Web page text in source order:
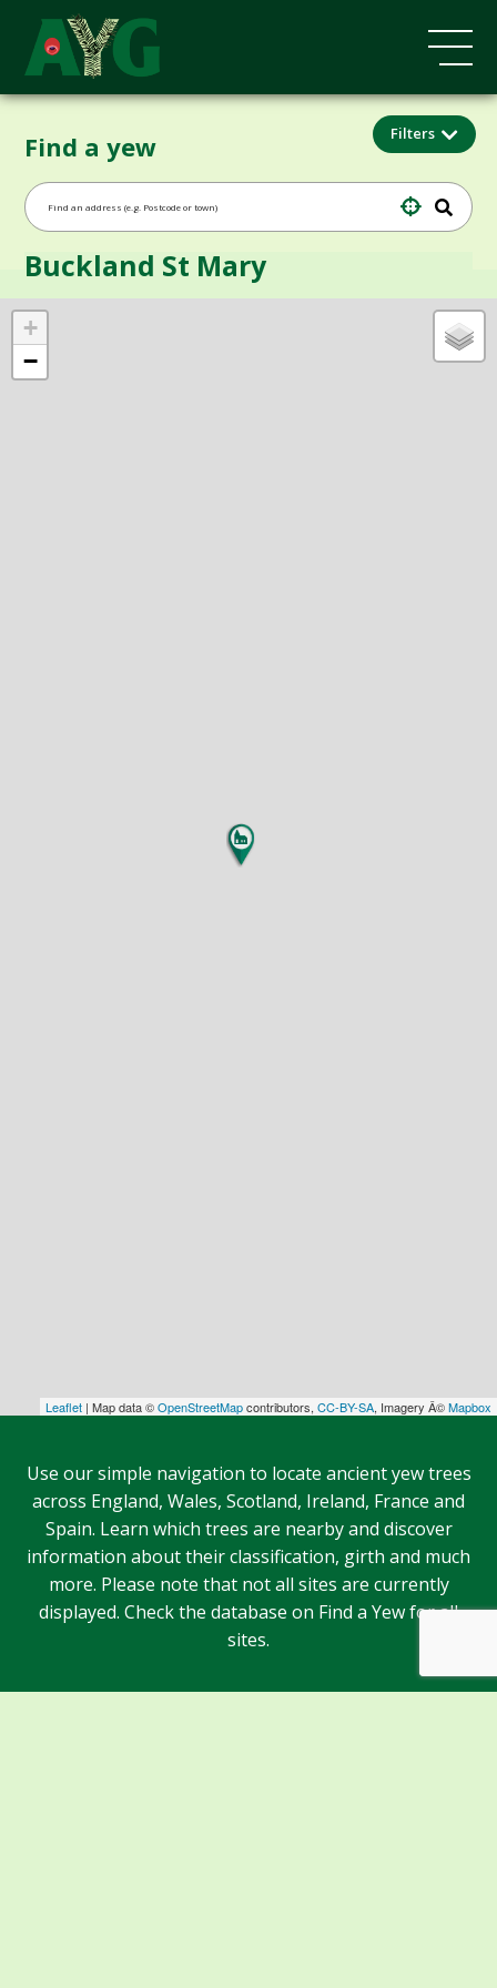
Find a yew Filters
+
−
Leaflet | Map data ©OpenStreetMapcontributors, CC-BY-SA, Imagery Â©Mapbox
Buckland St Mary
Use our simple navigation to locate ancient yew trees
across England, Wales, Scotland, Ireland, France and
Spain. Learn which trees are nearby and discover
information about their classification, girth and much
more. Please note that not all sites are currently
displayed. Check the database on Find a Yew for all
sites.